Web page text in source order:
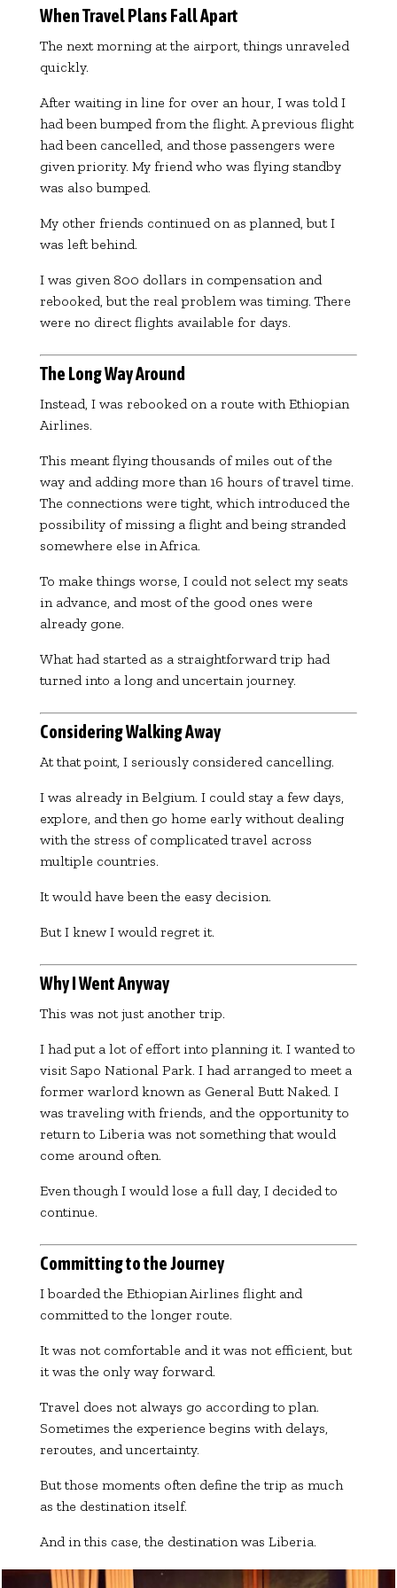
When Travel Plans Fall Apart
The next morning at the airport, things unraveled
quickly.
After waiting in line for over an hour, I was told I
had been bumped from the flight. A previous flight
had been cancelled, and those passengers were
given priority. My friend who was flying standby
was also bumped.
My other friends continued on as planned, but I
was left behind.
I was given 800 dollars in compensation and
rebooked, but the real problem was timing. There
were no direct flights available for days.
The Long Way Around
Instead, I was rebooked on a route withEthiopian
Airlines.
This meant flying thousands of miles out of the
way and adding more than 16 hours of travel time.
The connections were tight, which introduced the
possibility of missing a flight and being stranded
somewhere else in Africa.
To make things worse, I could not select my seats
in advance, and most of the good ones were
already gone.
What had started as a straightforward trip had
turned into a long and uncertain journey.
Considering Walking Away
At that point, I seriously considered cancelling.
I was already in Belgium. I could stay a few days,
explore, and then go home early without dealing
with the stress of complicated travel across
multiple countries.
It would have been the easy decision.
But I knew I would regret it.
Why I Went Anyway
This was not just another trip.
I had put a lot of effort into planning it. I wanted to
visit Sapo National Park. I had arranged to meet a
former warlord known as General Butt Naked. I
was traveling with friends, and the opportunity to
return to Liberia was not something that would
come around often.
Even though I would lose a full day, I decided to
continue.
Committing to the Journey
I boarded the Ethiopian Airlines flight and
committed to the longer route.
It was not comfortable and it was not efficient, but
it was the only way forward.
Travel does not always go according to plan.
Sometimes the experience begins with delays,
reroutes, and uncertainty.
But those moments often define the trip as much
as the destination itself.
And in this case, the destination was Liberia.